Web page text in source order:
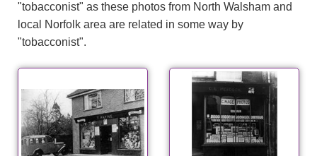
"tobacconist" as these photos from North Walsham and
local Norfolk area are related in some way by
"tobacconist".